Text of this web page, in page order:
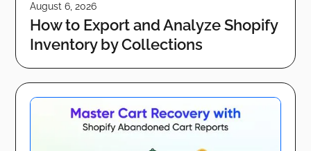
August 6, 2026
How to Export and Analyze Shopify
Inventory by Collections